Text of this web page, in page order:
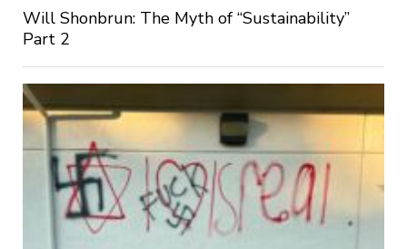
Will Shonbrun: The Myth of “Sustainability”
Part 2